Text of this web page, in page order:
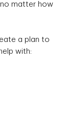
matter how
a plan to
with: